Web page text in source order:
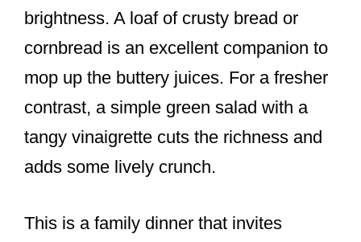
brightness. A loaf of crusty bread or
cornbread is an excellent companion to
mop up the buttery juices. For a fresher
contrast, a simple green salad with a
tangy vinaigrette cuts the richness and
adds some lively crunch.
This is a family dinner that invites